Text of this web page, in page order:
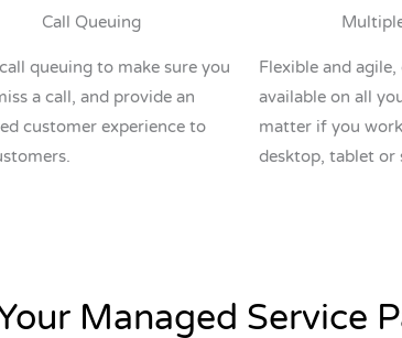
Call Queuing
queuing to make sure you
a call, and provide an
customer experience to
Flexible and agile,
available on all
matter if you
desktop, tablet or
Managed Service